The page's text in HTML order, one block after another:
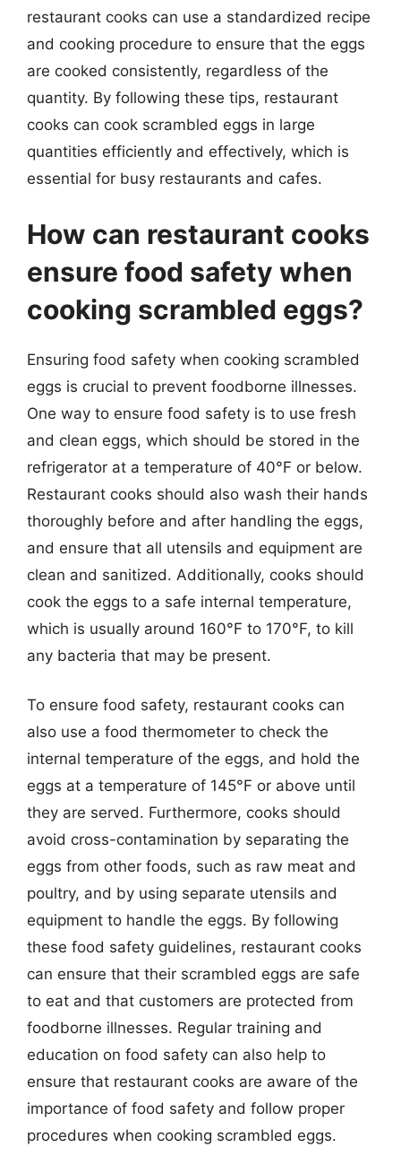
restaurant cooks can use a standardized recipe
and cooking procedure to ensure that the eggs
are cooked consistently, regardless of the
quantity. By following these tips, restaurant
cooks can cook scrambled eggs in large
quantities efficiently and effectively, which is
essential for busy restaurants and cafes.
How can restaurant cooks
ensure food safety when
cooking scrambled eggs?
Ensuring food safety when cooking scrambled
eggs is crucial to prevent foodborne illnesses.
One way to ensure food safety is to use fresh
and clean eggs, which should be stored in the
refrigerator at a temperature of 40°F or below.
Restaurant cooks should also wash their hands
thoroughly before and after handling the eggs,
and ensure that all utensils and equipment are
clean and sanitized. Additionally, cooks should
cook the eggs to a safe internal temperature,
which is usually around 160°F to 170°F, to kill
any bacteria that may be present.
To ensure food safety, restaurant cooks can
also use a food thermometer to check the
internal temperature of the eggs, and hold the
eggs at a temperature of 145°F or above until
they are served. Furthermore, cooks should
avoid cross-contamination by separating the
eggs from other foods, such as raw meat and
poultry, and by using separate utensils and
equipment to handle the eggs. By following
these food safety guidelines, restaurant cooks
can ensure that their scrambled eggs are safe
to eat and that customers are protected from
foodborne illnesses. Regular training and
education on food safety can also help to
ensure that restaurant cooks are aware of the
importance of food safety and follow proper
procedures when cooking scrambled eggs.